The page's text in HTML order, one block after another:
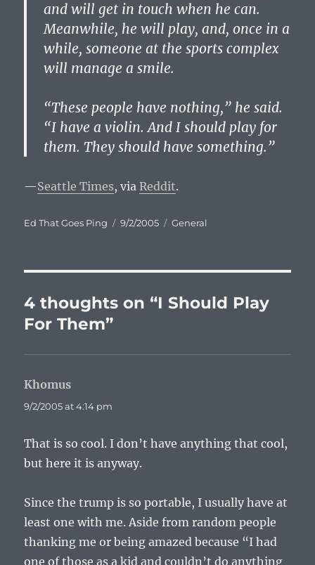
and will get in touch when he can.
Meanwhile, he will play, and, once in a
while, someone at the sports complex
will manage a smile.
“These people have nothing,” he said.
“I have a violin. And I should play for
them. They should have something.”
—Seattle Times, viaReddit.
Author
Ed That Goes Ping
Posted
9/2/2005 Categories
General
4 thoughts on “I Should Play
For Them”
Khomus
9/2/2005 at 4:14 pm
That is so cool. I don’t have anything that cool,
but here it is anyway.
Since the trump is so portable, I usually have at
least one with me. Aside from random people
thanking me or being amazed because “I had
one of those as a kid and couldn’t do anything